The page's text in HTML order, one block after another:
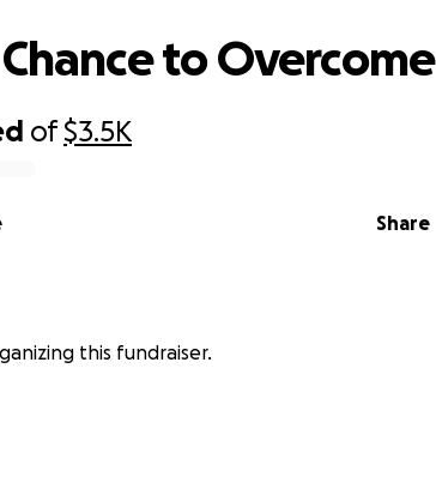
of$3.5K
Share
to
this fundraiser.